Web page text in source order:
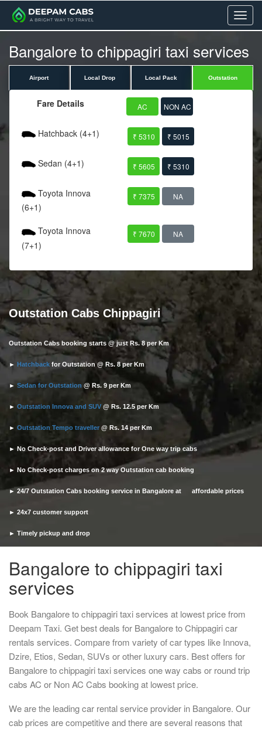
Menu
Bangalore to chippagiri taxi services
Airport Local Drop Local Pack Outstation
Fare Details AC NON AC
Hatchback (4+1) ₹ 5310 ₹ 5015
Sedan (4+1) ₹ 5605 ₹ 5310
Toyota Innova
(6+1)
₹ 7375 NA
Toyota Innova
(7+1)
₹ 7670 NA
Outstation Cabs Chippagiri
Outstation Cabs booking starts @ just Rs. 8 per Km
► Hatchback for Outstation @ Rs. 8 per Km
► Sedan for Outstation @ Rs. 9 per Km
► Outstation Innova and SUV @ Rs. 12.5 per Km
► Outstation Tempo traveller @ Rs. 14 per Km
► No Check-post and Driver allowance for One way trip cabs
► No Check-post charges on 2 way Outstation cab booking
► 24/7 Outstation Cabs booking service in Bangalore at affordable prices
► 24x7 customer support
► Timely pickup and drop
Bangalore to chippagiri taxi
services
Book Bangalore to chippagiri taxi services at lowest price from
Deepam Taxi. Get best deals for Bangalore to Chippagiri car
rentals services. Compare from variety of car types like Innova,
Dzire, Etios, Sedan, SUVs or other luxury cars. Best offers for
Bangalore to chippagiri taxi services one way cabs or round trip
cabs AC or Non AC Cabs booking at lowest price.
We are the leading car rental service provider in Bangalore. Our
cab prices are competitive and there are several reasons that